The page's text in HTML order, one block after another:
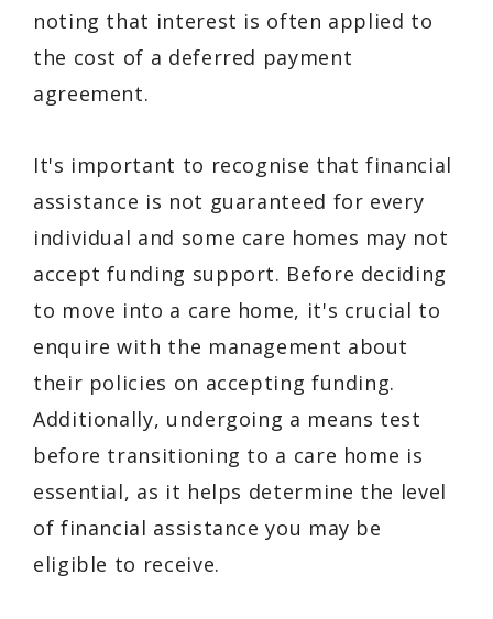
noting that interest is often applied to
the cost of a deferred payment
agreement.
It's important to recognise that financial
assistance is not guaranteed for every
individual and some care homes may not
accept funding support. Before deciding
to move into a care home, it's crucial to
enquire with the management about
their policies on accepting funding.
Additionally, undergoing a means test
before transitioning to a care home is
essential, as it helps determine the level
of financial assistance you may be
eligible to receive.